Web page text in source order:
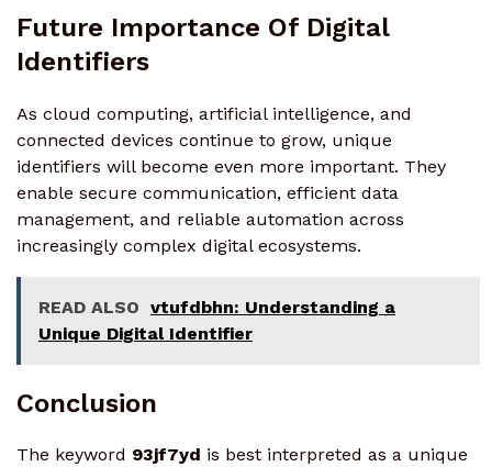
Future Importance Of Digital
Identifiers
As cloud computing, artificial intelligence, and
connected devices continue to grow, unique
identifiers will become even more important. They
enable secure communication, efficient data
management, and reliable automation across
increasingly complex digital ecosystems.
READ ALSO vtufdbhn: Understanding a
Unique Digital Identifier
Conclusion
The keyword 93jf7yd is best interpreted as a unique